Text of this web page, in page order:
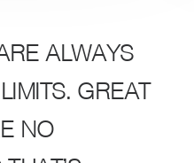
ALWAYS
GREAT
NO